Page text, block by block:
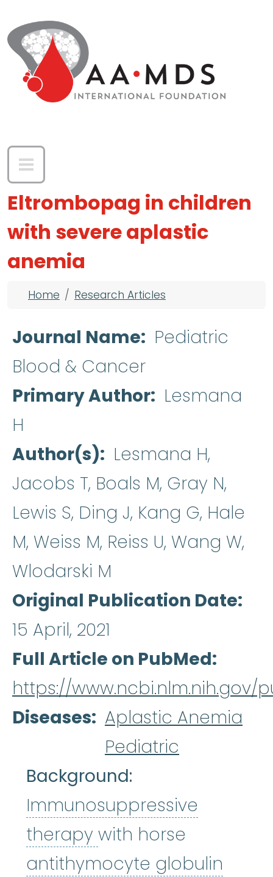
Eltrombopag in children
with severe aplastic
anemia
Breadcrumb
Home Research Articles
Journal Name
Pediatric
Blood & Cancer
Primary Author
Lesmana
H
Author(s)
Lesmana H,
Jacobs T, Boals M, Gray N,
Lewis S, Ding J, Kang G, Hale
M, Weiss M, Reiss U, Wang W,
Wlodarski M
Original Publication Date
15 April, 2021
Full Article on PubMed
https://www.ncbi.nlm.nih.gov/
Diseases
Aplastic Anemia
Pediatric
Background:
Immunosuppressive
therapy with horse
antithymocyte globulin